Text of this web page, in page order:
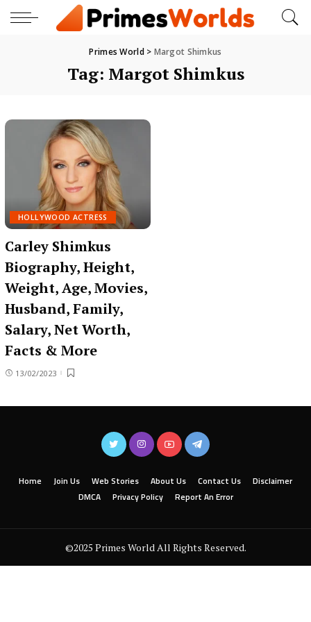
Primes World> Margot Shimkus
Tag: Margot Shimkus
HOLLYWOOD ACTRESS
Carley Shimkus
Biography, Height,
Weight, Age, Movies,
Husband, Family,
Salary, Net Worth,
Facts & More
13/02/2023
Home Join Us Web Stories About Us Contact Us
Disclaimer
DMCA
Privacy Policy Report An Error
©2025 Primes World All Rights Reserved.